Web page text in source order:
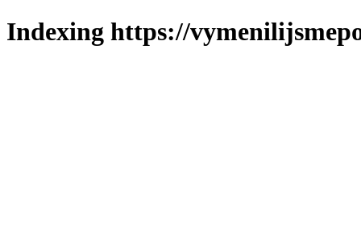
Indexing https://